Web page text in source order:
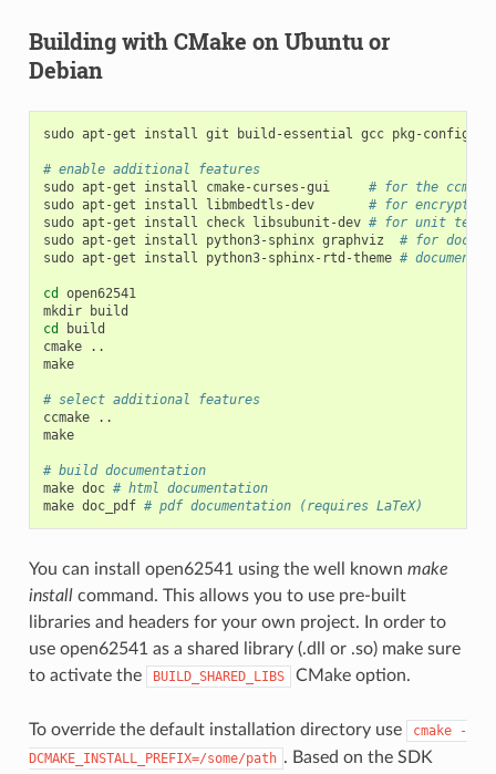
Building with CMake on Ubuntu or
Debian
sudo apt-get install git build-essential gcc pkg-config
# enable additional features
sudo apt-get install cmake-curses-gui
# for the
sudo apt-get install libmbedtls-dev
# for encryption
sudo apt-get install check libsubunit-dev # for unit tests
sudo apt-get install python3-sphinx graphviz
# for
sudo apt-get install python3-sphinx-rtd-theme #
cd
open62541
mkdir
cd
build
cmake
..
make
# select additional features
ccmake
..
make
# build documentation
make doc # html documentation
make doc_pdf # pdf documentation (requires LaTeX)
You can install open62541 using the well known make
installcommand. This allows you to use pre-built
libraries and headers for your own project. In order to
use open62541 as a shared library (.dll or .so) make sure
to activate the
BUILD_SHARED_LIBS CMake option.
To override the default installation directory use cmake
-
DCMAKE_INSTALL_PREFIX=/some/path . Based on the SDK